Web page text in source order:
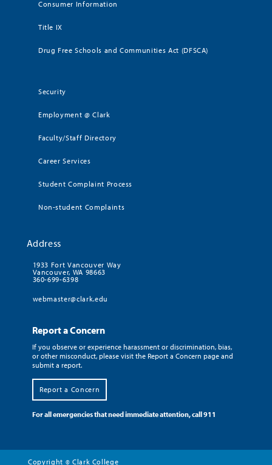
Consumer Information
Title IX
Drug Free Schools and Communities Act (DFSCA)
Security
Employment @ Clark
Faculty/Staff Directory
Career Services
Student Complaint Process
Non-student Complaints
Address
1933 Fort Vancouver Way
Vancouver, WA 98663
360-699-6398
webmaster@clark.edu
Report a Concern
If you observe or experience harassment or discrimination, bias,
or other misconduct, please visit the Report a Concern page and
submit a report.
Report a Concern
For all emergencies that need immediate attention, call 911
Copyright © Clark College